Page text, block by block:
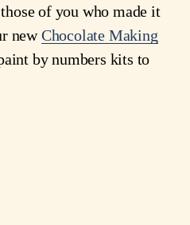
of you who made it
newChocolate Making
by numbers kits to